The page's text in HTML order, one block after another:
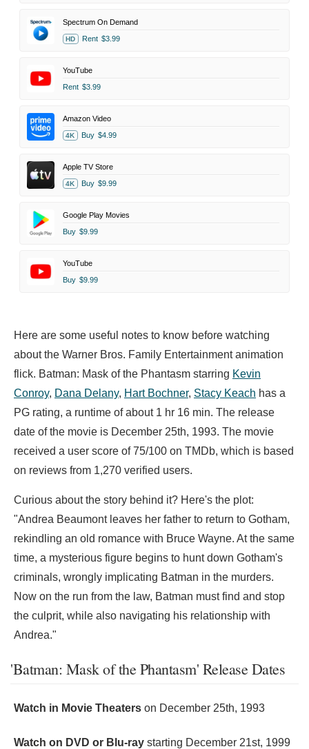
Spectrum On Demand
HD Rent $3.99
YouTube
Rent $3.99
Amazon Video
4K Buy $4.99
Apple TV Store
4K Buy $9.99
Google Play Movies
Buy $9.99
YouTube
Buy $9.99
Here are some useful notes to know before watching
about the Warner Bros. Family Entertainment animation
flick. Batman: Mask of the Phantasm starring Kevin
Conroy, Dana Delany, Hart Bochner, Stacy Keach has a
PG rating, a runtime of about 1 hr 16 min. The release
date of the movie is December 25th, 1993. The movie
received a user score of 75/100 on TMDb, which is based
on reviews from 1,270 verified users.
Curious about the story behind it? Here's the plot:
"Andrea Beaumont leaves her father to return to Gotham,
rekindling an old romance with Bruce Wayne. At the same
time, a mysterious figure begins to hunt down Gotham's
criminals, wrongly implicating Batman in the murders.
Now on the run from the law, Batman must find and stop
the culprit, while also navigating his relationship with
Andrea."
'Batman: Mask of the Phantasm' Release Dates
Watch in Movie Theaters on December 25th, 1993
Watch on DVD or Blu-ray starting December 21st, 1999